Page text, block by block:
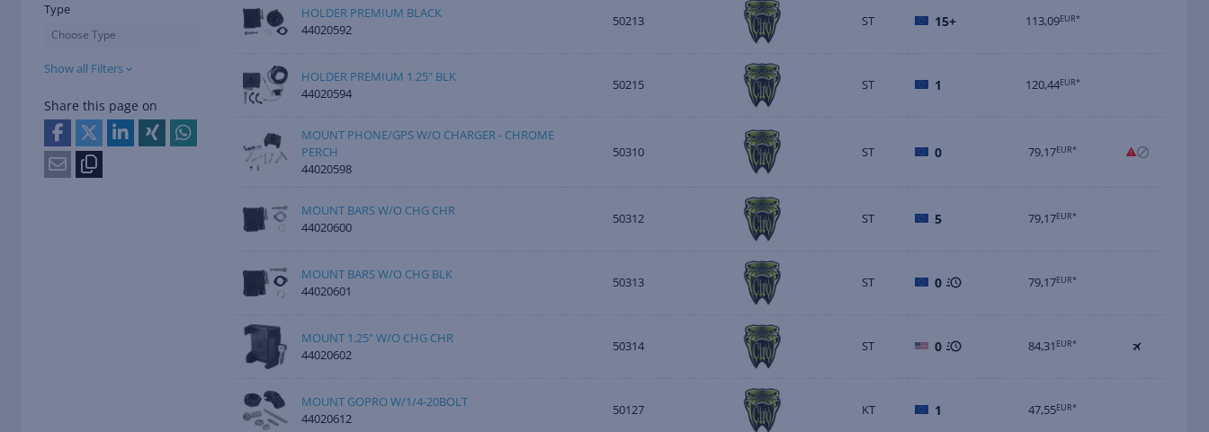
Type
Choose Type
Show all Filters
Share this page on
HOLDER PREMIUM BLACK
44020592
50213 ST 15+ 113,09EUR*
HOLDER PREMIUM 1.25" BLK
44020594
50215 ST 1 120,44EUR*
MOUNT PHONE/GPS W/O CHARGER - CHROME
PERCH
44020598
50310 ST 0 79,17EUR*
MOUNT BARS W/O CHG CHR
44020600
50312 ST 5 79,17EUR*
MOUNT BARS W/O CHG BLK
44020601
50313 ST 0 79,17EUR*
MOUNT 1.25" W/O CHG CHR
44020602
50314 ST 0 84,31 EUR*
MOUNT GOPRO W/1/4-20BOLT
44020612
50127 KT 1 47,55EUR*